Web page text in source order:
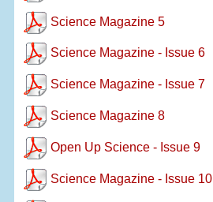
Science Magazine 5
Science Magazine - Issue 6
Science Magazine - Issue 7
Science Magazine 8
Open Up Science - Issue 9
Science Magazine - Issue 10